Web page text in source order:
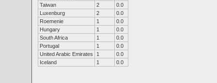
Taiwan
2
0.0
Luxenburg
2
0.0
Roemenie
1
0.0
Hungary
1
0.0
South Africa
1
0.0
Portugal
1
0.0
United Arabic Emirates
1
0.0
Iceland
1 0.0